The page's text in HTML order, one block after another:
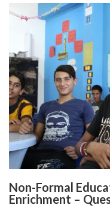
Non-Formal
Enrichment –